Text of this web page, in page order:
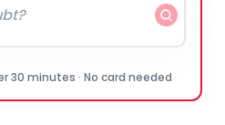
30 minutes · No card needed